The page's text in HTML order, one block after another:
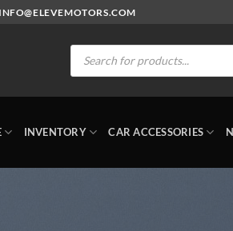
Products
search
INVENTORY CAR ACCESSORIES